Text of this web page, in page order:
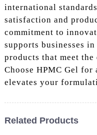
international
satisfaction and
commitment to
supports businesses
products that meet
Choose HPMC Gel
elevates your
Related Products